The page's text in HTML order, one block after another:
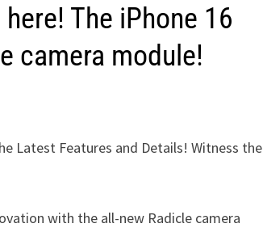
The iPhone 16
camera module!
Latest Features and Details! Witness the
with the all-new Radicle camera